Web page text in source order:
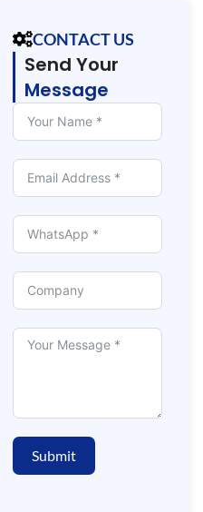
CONTACT US
Send Your
Message
Submit